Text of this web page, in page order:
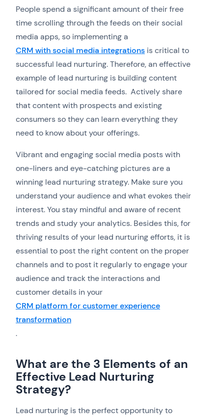
People spend a significant amount of their free
time scrolling through the feeds on their social
media apps, so implementing a
CRM with social media integrations is critical to
successful lead nurturing. Therefore, an effective
example of lead nurturing is building content
tailored for social media feeds. Actively share
that content with prospects and existing
consumers so they can learn everything they
need to know about your offerings.
Vibrant and engaging social media posts with
one-liners and eye-catching pictures are a
winning lead nurturing strategy. Make sure you
understand your audience and what evokes their
interest. You stay mindful and aware of recent
trends and study your analytics. Besides this, for
thriving results of your lead nurturing efforts, it is
essential to post the right content on the proper
channels and to post it regularly to engage your
audience and track the interactions and
customer details in your
CRM platform for customer experience
transformation
.
What are the 3 Elements of an
Effective Lead Nurturing
Strategy?
Lead nurturing is the perfect opportunity to